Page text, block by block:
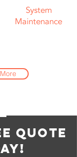
System
Maintenance
Quote